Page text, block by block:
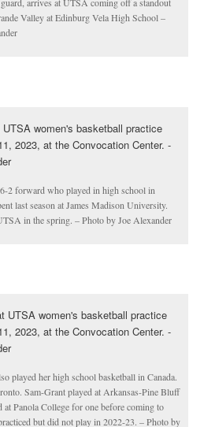
Valley at Edinburg Vela High School –
2 forward who played in high school in
last season at James Madison University.
in the spring. – Photo by Joe Alexander
played her high school basketball in Canada.
Sam-Grant played at Arkansas-Pine Bluff
at Panola College for one before coming to
but did not play in 2022-23. – Photo by